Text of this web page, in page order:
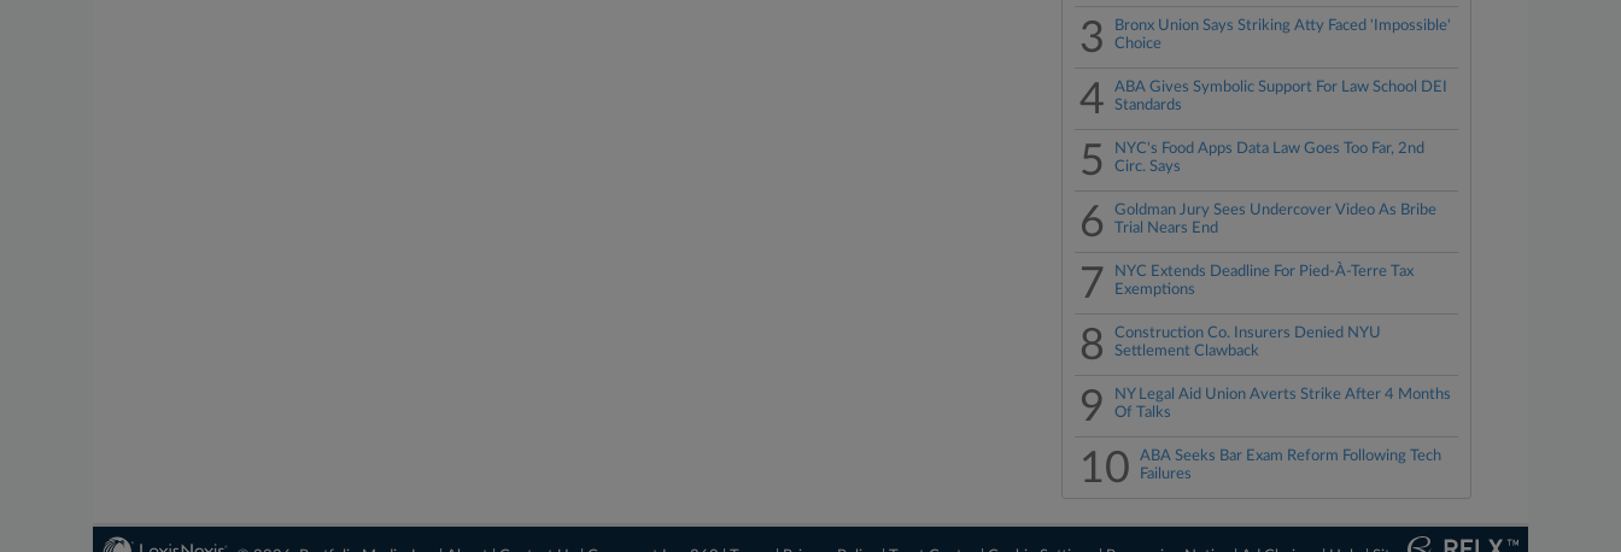
3
Bronx Union Says Striking Atty Faced 'Impossible'
Choice
4
ABA Gives Symbolic Support For Law School DEI
Standards
5
NYC's Food Apps Data Law Goes Too Far, 2nd
Circ. Says
6
Goldman Jury Sees Undercover Video As Bribe
Trial Nears End
7
NYC Extends Deadline For Pied-À-Terre Tax
Exemptions
8
Construction Co. Insurers Denied NYU
Settlement Clawback
9
NY Legal Aid Union Averts Strike After 4 Months
Of Talks
10
ABA Seeks Bar Exam Reform Following Tech
Failures